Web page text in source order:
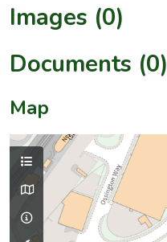
Images (0)
Documents (0)
Map